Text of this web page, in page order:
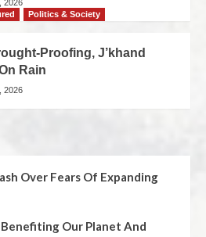
2026
Politics & Society
Proofing, J’khand
Rain
2026
Over Fears Of Expanding
Our Planet And